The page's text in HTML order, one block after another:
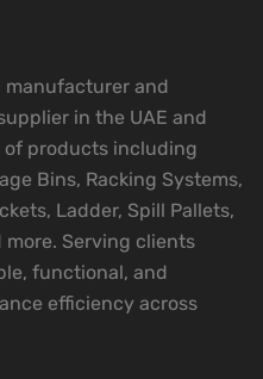
manufacturer and
in the UAE and
of products including
Bins, Racking Systems,
Ladder, Spill Pallets,
more. Serving clients
functional, and
efficiency across